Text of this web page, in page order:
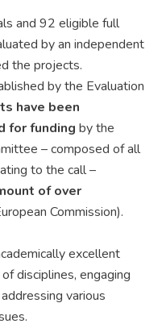
and 92 eligible full
by an independent
the projects.
by the Evaluation
have been
for funding by the
– composed of all
to the call –
of over
Commission).
excellent
disciplines, engaging
various